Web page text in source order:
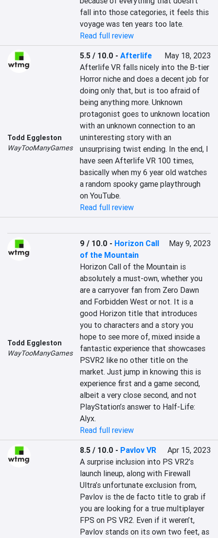
fall into those categories, it feels this
voyage was ten years too late.
Read full review
Todd Eggleston
WayTooManyGames
5.5 / 10.0 -Afterlife
May 18, 2023
Afterlife VR falls nicely into the B-tier
Horror niche and does a decent job for
doing only that, but is too afraid of
being anything more. Unknown
protagonist goes to unknown location
with an unknown connection to an
uninteresting story with an
unsurprising twist ending. In the end, I
have seen Afterlife VR 100 times,
basically when my 6 year old watches
a random spooky game playthrough
on YouTube.
Read full review
Todd Eggleston
WayTooManyGames
9 / 10.0 - Horizon Call
of the Mountain
May 9, 2023
Horizon Call of the Mountain is
absolutely a must-own, whether you
are a carryover fan from Zero Dawn
and Forbidden West or not. It is a
good Horizon title that introduces
you to characters and a story you
hope to see more of, mixed inside a
fantastic experience that showcases
PSVR2 like no other title on the
market. Just jump in knowing this is
experience first and a game second,
albeit a very close second, and not
PlayStation’s answer to Half-Life:
Alyx.
Read full review
8.5 / 10.0 - Pavlov VR
Apr 15, 2023
A surprise inclusion into PS VR2’s
launch lineup, along with Firewall
Ultra’s unfortunate exclusion from,
Pavlov is the de facto title to grab if
you are looking for a true multiplayer
FPS on PS VR2. Even if it weren’t,
Pavlov stands on its own two feet, as